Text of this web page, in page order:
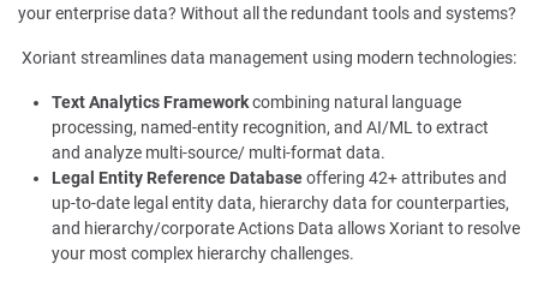
your enterprise data? Without all the redundant tools and systems?
Xoriant streamlines data management using modern technologies:
Text Analytics Frameworkcombining natural language
processing, named-entity recognition, and AI/ML to extract
and analyze multi-source/ multi-format data.
Legal Entity Reference Databaseoffering 42+ attributes and
up-to-date legal entity data, hierarchy data for counterparties,
and hierarchy/corporate Actions Data allows Xoriant to resolve
your most complex hierarchy challenges.